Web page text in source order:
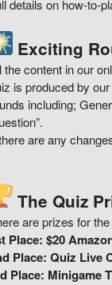
details on how-to-
Exciting
the content in our
is produced by
including;
are any
The Quiz
are prizes for
Place: $20
Place: Quiz Live
Place: Minigame